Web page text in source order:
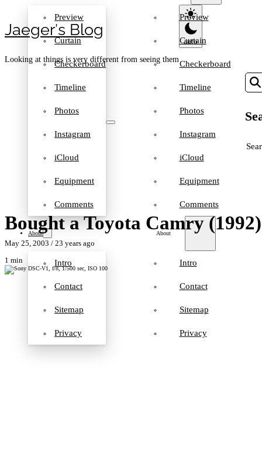
Jaeger′s Blog
Looking at things is very different from seeing them
Preview
Curtain
Checkerboard
Timeline
Photos
Instagram
iCloud
Equipment
Comments
About
Intro
Contact
Sitemap
Privacy
Preview
Curtain
Checkerboard
Timeline
Photos
Instagram
iCloud
Equipment
Comments
About
Intro
Contact
Sitemap
Privacy
Bought a Toyota Camry (1992)
May 25, 2003 / 23 years ago
1 min